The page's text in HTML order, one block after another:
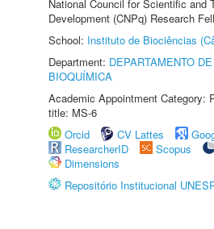
National Council for Scientific and
Development (CNPq) Research
School: Instituto de Biociências
Department: DEPARTAMENTO
BIOQUÍMICA
Academic Appointment Category:
title: MS-6
Orcid
CV Lattes
ResearcherID
Scopus
Dimensions
Repositório Institucional